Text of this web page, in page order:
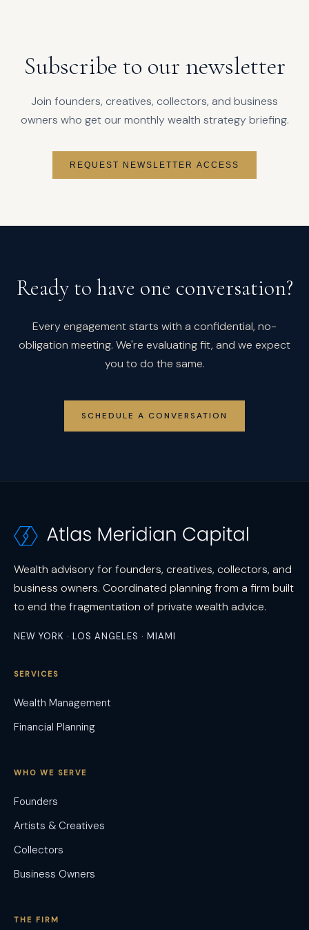
Subscribe to our newsletter
Join founders, creatives, collectors, and business
owners who get our monthly wealth strategy briefing.
REQUEST NEWSLETTER ACCESS
Ready to have one conversation?
Every engagement starts with a confidential, no-
obligation meeting. We're evaluating fit, and we expect
you to do the same.
SCHEDULE A CONVERSATION
Wealth advisory for founders, creatives, collectors, and
business owners. Coordinated planning from a firm built
to end the fragmentation of private wealth advice.
NEW YORK · LOS ANGELES · MIAMI
SERVICES
Wealth Management
Financial Planning
WHO WE SERVE
Founders
Artists & Creatives
Collectors
Business Owners
THE FIRM